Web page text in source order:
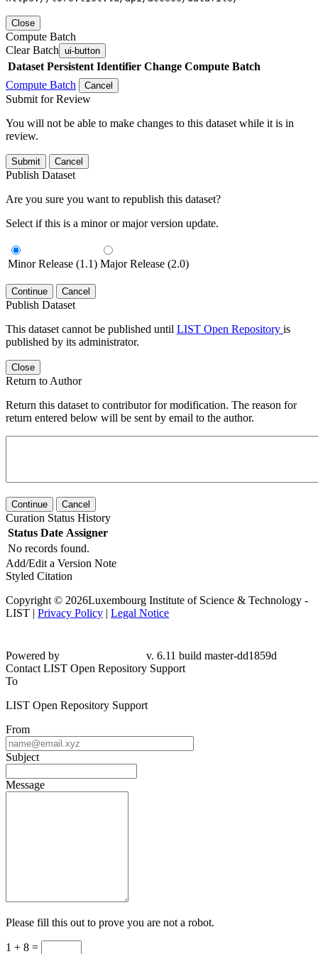
Close
Compute Batch
Clear Batch ui-button
Dataset Persistent Identifier Change Compute Batch
Compute Batch
Cancel
Submit for Review
You will not be able to make changes to this dataset while it is in
review.
Submit Cancel
Publish Dataset
Are you sure you want to republish this dataset?
Select if this is a minor or major version update.
Minor Release (1.1) Major Release (2.0)
Continue Cancel
Publish Dataset
This dataset cannot be published until LIST Open Repository is
published by its administrator.
Close
Return to Author
Return this dataset to contributor for modification. The reason for
return entered below will be sent by email to the author.
Continue Cancel
Curation Status History
Status Date Assigner
No records found.
Add/Edit a Version Note
Styled Citation
Copyright © 2026Luxembourg Institute of Science & Technology -
LIST | Privacy Policy | Legal Notice
dd1859d
Contact LIST Open Repository Support
To
LIST Open Repository Support
From
Subject
Message
Please fill this out to prove you are not a robot.
1 + 8 =